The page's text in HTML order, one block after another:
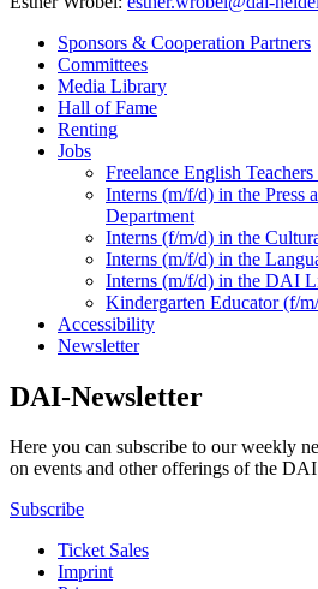
Sponsors & Cooperation Partners
Committees
Media Library
Hall of Fame
Renting
Jobs
Freelance English
Interns (m/f/d) in the Press
Department
Interns (f/m/d) in the
Interns (m/f/d) in the
Interns (m/f/d) in the DAI
Kindergarten Educator (f/
Accessibility
Newsletter
DAI-Newsletter
Here you can subscribe to our weekly
on events and other offerings of the
Subscribe
Ticket Sales
Imprint